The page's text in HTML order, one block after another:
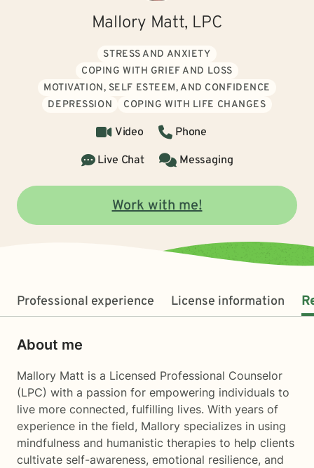
Mallory Matt, LPC
STRESS AND ANXIETY
COPING WITH GRIEF AND LOSS
MOTIVATION, SELF ESTEEM, AND CONFIDENCE
DEPRESSION
COPING WITH LIFE CHANGES
Video
Phone
Live Chat
Messaging
Work with me!
Professional experience License information
About me
Mallory Matt is a Licensed Professional Counselor
(LPC) with a passion for empowering individuals to
live more connected, fulfilling lives. With years of
experience in the field, Mallory specializes in using
mindfulness and humanistic therapies to help clients
cultivate self-awareness, emotional resilience, and